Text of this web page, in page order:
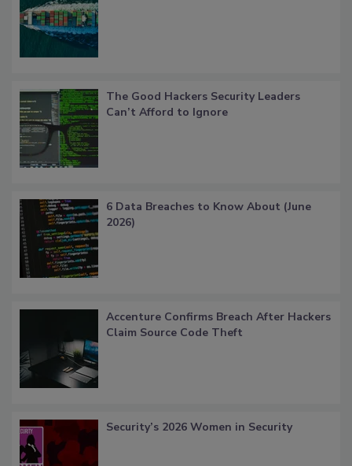
The Good Hackers Security Leaders
Can’t Afford to Ignore
6 Data Breaches to Know About (June
2026)
Accenture Confirms Breach After Hackers
Claim Source Code Theft
Security’s 2026 Women in Security